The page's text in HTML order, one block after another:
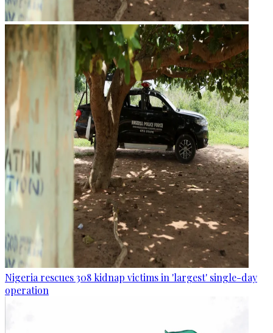
Nigeria rescues 308 kidnap victims in 'largest' single-day
operation